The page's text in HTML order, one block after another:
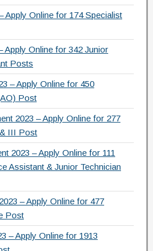
Apply Online for 174 Specialist
Apply Online for 342 Junior
Posts
– Apply Online for 450
Post
2023 – Apply Online for 277
III Post
2023 – Apply Online for 111
Assistant & Junior Technician
– Apply Online for 477
Post
– Apply Online for 1913